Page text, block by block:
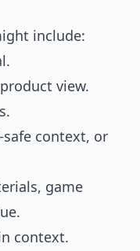
include:
view.
context, or
game
context.